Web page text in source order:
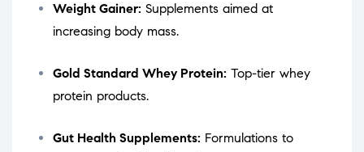
Weight Gainer: Supplements aimed at
increasing body mass.
Gold Standard Whey Protein: Top-tier whey
protein products.
Gut Health Supplements: Formulations to